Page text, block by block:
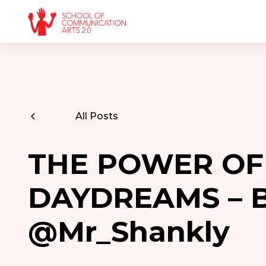
All Posts
THE POWER OF
DAYDREAMS –
@Mr_Shankly